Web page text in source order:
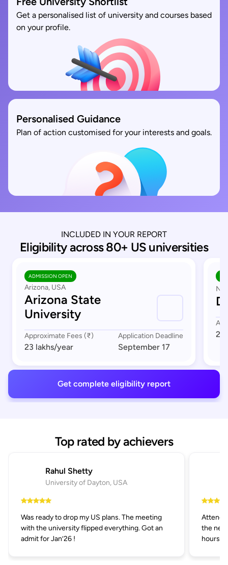
Get a personalised list of university and courses based
on your profile.
Personalised Guidance
Plan of action customised for your interests and goals.
INCLUDED IN YOUR REPORT
Eligibility across 80+ US universities
ADMISSION OPEN
Arizona, USA
Arizona State
University
Approximate Fees (₹)
23 lakhs/year
Application Deadline
September 17
23
Get complete eligibility report
Top rated by achievers
Rahul Shetty
University of Dayton, USA
Was ready to drop my US plans. The meeting
with the university flipped everything. Got an
admit for Jan’26 !
the
hours.